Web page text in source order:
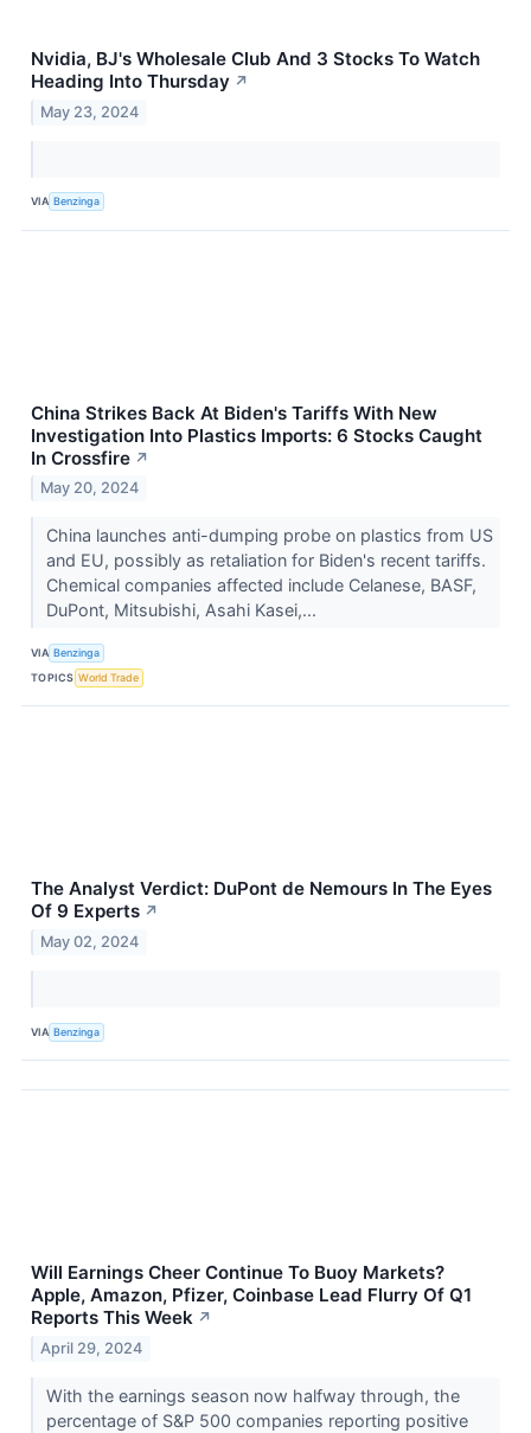
Nvidia, BJ's Wholesale Club And 3 Stocks To Watch
Heading Into Thursday ↗
May 23, 2024
VIA Benzinga
China Strikes Back At Biden's Tariffs With New
Investigation Into Plastics Imports: 6 Stocks Caught
In Crossfire ↗
May 20, 2024
China launches anti-dumping probe on plastics from US
and EU, possibly as retaliation for Biden's recent tariffs.
Chemical companies affected include Celanese, BASF,
DuPont, Mitsubishi, Asahi Kasei,...
VIA Benzinga
TOPICS World Trade
The Analyst Verdict: DuPont de Nemours In The Eyes
Of 9 Experts ↗
May 02, 2024
VIA Benzinga
Will Earnings Cheer Continue To Buoy Markets?
Apple, Amazon, Pfizer, Coinbase Lead Flurry Of Q1
Reports This Week ↗
April 29, 2024
With the earnings season now halfway through, the
percentage of S&P 500 companies reporting positive